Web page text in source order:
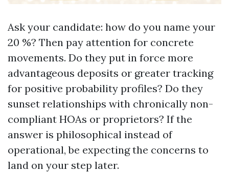
Ask your candidate: how do you name your
20 %? Then pay attention for concrete
movements. Do they put in force more
advantageous deposits or greater tracking
for positive probability profiles? Do they
sunset relationships with chronically non-
compliant HOAs or proprietors? If the
answer is philosophical instead of
operational, be expecting the concerns to
land on your step later.